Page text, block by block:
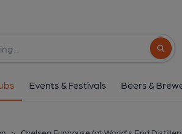
Search
Events & Festivals Beers &
Chelsea